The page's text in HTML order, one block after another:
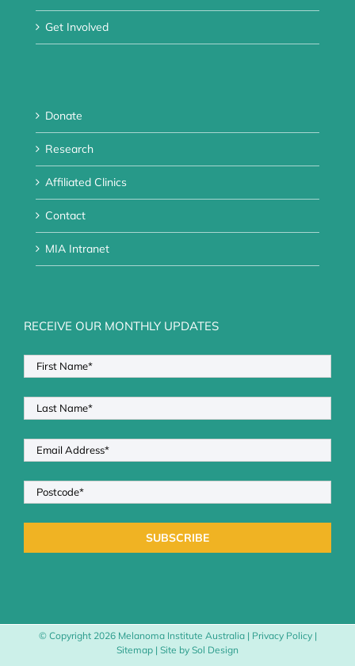
Get Involved
Donate
Research
Affiliated Clinics
Contact
MIA Intranet
RECEIVE OUR MONTHLY UPDATES
© Copyright 2026 Melanoma Institute Australia | Privacy Policy|
Sitemap | Site by Sol Design